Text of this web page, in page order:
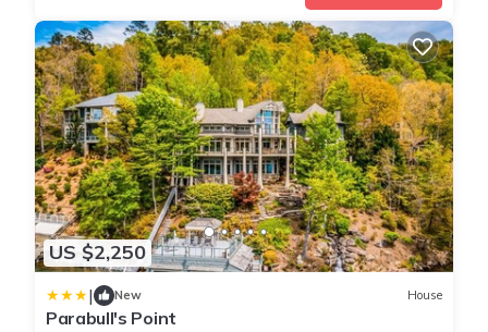
US $2,250
| New House
Parabull's Point